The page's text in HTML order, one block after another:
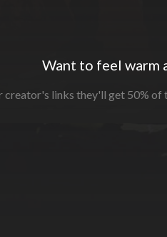
Want to feel warm
creator's links they'll get 50%